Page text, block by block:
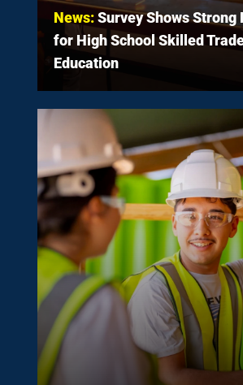
News:Survey Shows Strong
for High School Skilled
Education